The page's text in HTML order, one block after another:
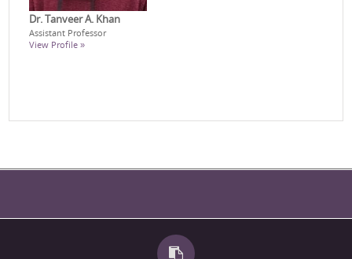
Dr. Tanveer A. Khan
Assistant Professor
View Profile »